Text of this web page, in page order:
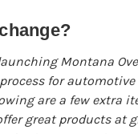
Montana
for
are a few extra
great products at